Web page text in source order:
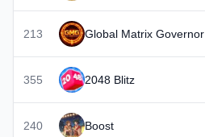
213 Global Matrix Governor
355 2048 Blitz
240 Boost